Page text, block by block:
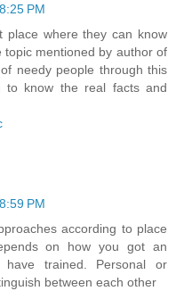
PM
place where they can know
mentioned by author of
needy people through this
know the real facts and
PM
according to place
on how you got an
trained. Personal or
between each other